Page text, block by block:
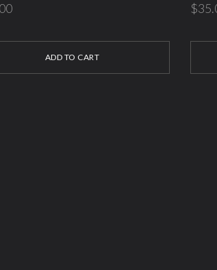
ADD TO CART
$